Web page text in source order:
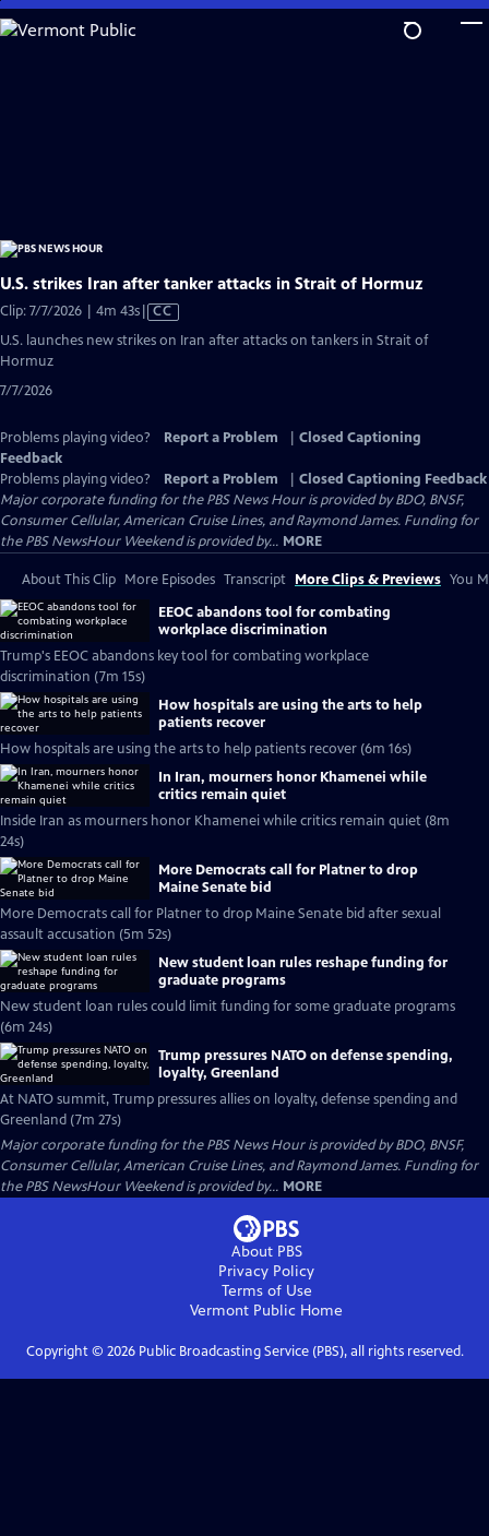
Skip
to
U.S. strikes Iran after tanker attacks in Strait of Hormuz
Clip: 7/7/2026 | 4m 43sVideo
has
CC
U.S. launches new strikes on Iran after attacks on tankers in Strait of
Hormuz
7/7/2026
Problems playing video? Report a Problem
Closed Captioning
Feedback
Problems playing video?
Report a Problem
Closed Captioning Feedback
Major corporate funding for the PBS News Hour is provided by BDO, BNSF,
Consumer Cellular, American Cruise Lines, and Raymond James. Funding for
the PBS NewsHour Weekend is provided by... MORE
About This Clip More Episodes Transcript More Clips & Previews You
EEOC abandons tool for combating
workplace discrimination
Trump's EEOC abandons key tool for combating workplace
discrimination (7m 15s)
How hospitals are using the arts to help
patients recover
How hospitals are using the arts to help patients recover (6m 16s)
In Iran, mourners honor Khamenei while
critics remain quiet
Inside Iran as mourners honor Khamenei while critics remain quiet (8m
24s)
More Democrats call for Platner to drop
Maine Senate bid
More Democrats call for Platner to drop Maine Senate bid after sexual
assault accusation (5m 52s)
New student loan rules reshape funding for
graduate programs
New student loan rules could limit funding for some graduate programs
(6m 24s)
Trump pressures NATO on defense spending,
loyalty, Greenland
At NATO summit, Trump pressures allies on loyalty, defense spending and
Greenland (7m 27s)
Major corporate funding for the PBS News Hour is provided by BDO, BNSF,
Consumer Cellular, American Cruise Lines, and Raymond James. Funding for
the PBS NewsHour Weekend is provided by... MORE
About PBS
Privacy Policy
Terms of Use
Vermont Public Home
Copyright © 2026Public Broadcasting Service (PBS), all rights reserved.